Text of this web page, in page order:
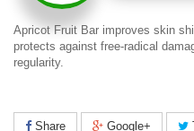
Apricot Fruit Bar improves skin
protects against free-radical
regularity.
Share Google+